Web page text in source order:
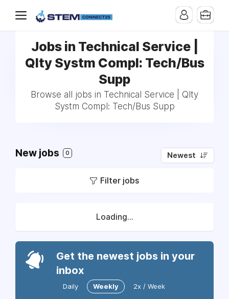
Jobs in Technical Service |
Qlty Systm Compl: Tech/Bus
Supp
Browse all jobs in Technical Service | Qlty
Systm Compl: Tech/Bus Supp
New jobs 0 Newest
Filter jobs
Loading...
Get the newest jobs in your
inbox
Daily Weekly 2x / Week